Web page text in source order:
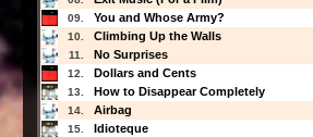
09. You and Whose Army?
10. Climbing Up the Walls
11. No Surprises
12. Dollars and Cents
13. How to Disappear Completely
14. Airbag
15. Idioteque